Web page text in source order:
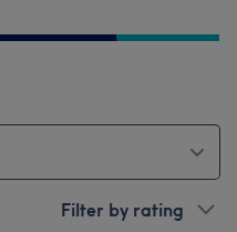
Filter by rating